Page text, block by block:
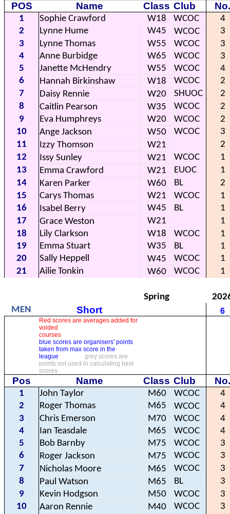
POS Name Class Club No.
1 Sophie Crawford W18 WCOC
4
2
Lynne Hume W45 WCOC
3
3
Lynne Thomas W55 WCOC
3
4
Anne Burbidge W65 WCOC
3
5
Janette McHendry W55 WCOC
4
6
Hannah Birkinshaw W18 WCOC
2
7
Daisy Rennie W20 SHUOC
2
8
Caitlin Pearson W35 WCOC
2
9
Eva Humphreys W20 WCOC
2
10
Ange Jackson W50 WCOC
3
11
Izzy Thomson W21
2
12
Issy Sunley W21 WCOC
1
13
Emma Crawford W21 EUOC
1
14
Karen Parker W60 BL
2
15
Carys Thomas W21 WCOC
1
16
Isabel Berry W45 BL
1
17
Grace Weston W21
1
18
Lily Clarkson W18 WCOC
1
19
Emma Stuart W35 BL
1
20
Sally Heppell W45 WCOC
1
21
Ailie Tonkin W60 WCOC 1
Spring
MEN
Short 6
Red scores are averages added for
voided
courses
blue scores are organisers' points
taken from max score in the
league
grey scores are
points not used in calculating best
scores
Pos Name Class Club No.
1 John Taylor M60 WCOC
4
2
Roger Thomas M65 WCOC
4
3
Chris Emerson M70 WCOC
4
4
Ian Teasdale M65 WCOC
4
5
Bob Barnby M75 WCOC
3
6
Roger Jackson M75 WCOC
3
7
Nicholas Moore M65 WCOC
3
8
Paul Watson M65 BL
3
9
Kevin Hodgson M50 WCOC
3
10
Aaron Rennie M40 WCOC 3